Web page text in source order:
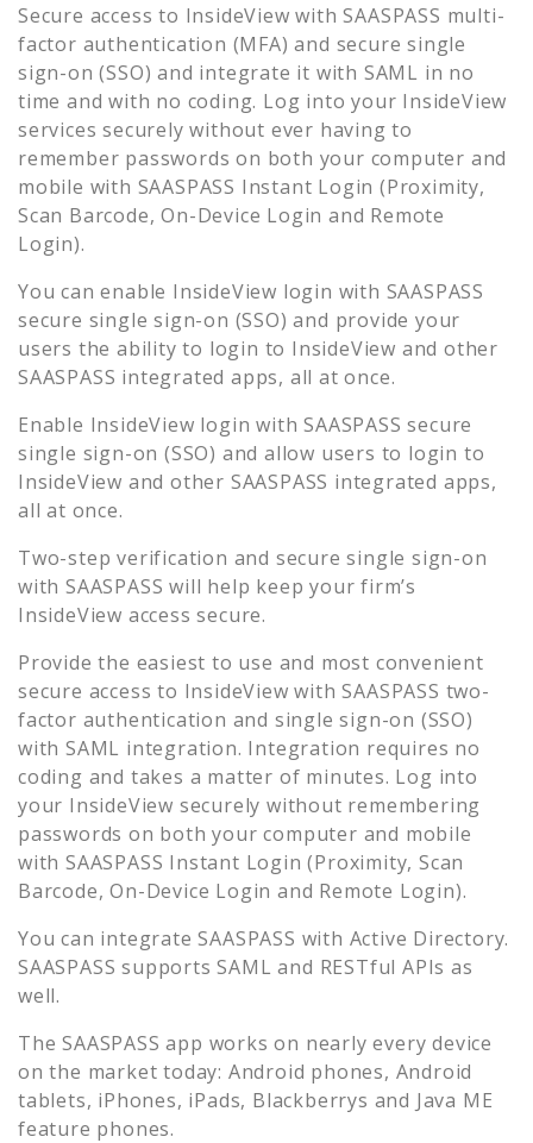
Secure access to InsideView with SAASPASS multi-
factor authentication (MFA) and secure single
sign-on (SSO) and integrate it with SAML in no
time and with no coding. Log into your InsideView
services securely without ever having to
remember passwords on both your computer and
mobile with SAASPASS Instant Login (Proximity,
Scan Barcode, On-Device Login and Remote
Login).
You can enable InsideView login with SAASPASS
secure single sign-on (SSO) and provide your
users the ability to login to InsideView and other
SAASPASS integrated apps, all at once.
Enable InsideView login with SAASPASS secure
single sign-on (SSO) and allow users to login to
InsideView and other SAASPASS integrated apps,
all at once.
Two-step verification and secure single sign-on
with SAASPASS will help keep your firm’s
InsideView access secure.
Provide the easiest to use and most convenient
secure access to InsideView with SAASPASS two-
factor authentication and single sign-on (SSO)
with SAML integration. Integration requires no
coding and takes a matter of minutes. Log into
your InsideView securely without remembering
passwords on both your computer and mobile
with SAASPASS Instant Login (Proximity, Scan
Barcode, On-Device Login and Remote Login).
You can integrate SAASPASS with Active Directory.
SAASPASS supports SAML and RESTful APIs as
well.
The SAASPASS app works on nearly every device
on the market today: Android phones, Android
tablets, iPhones, iPads, Blackberrys and Java ME
feature phones.